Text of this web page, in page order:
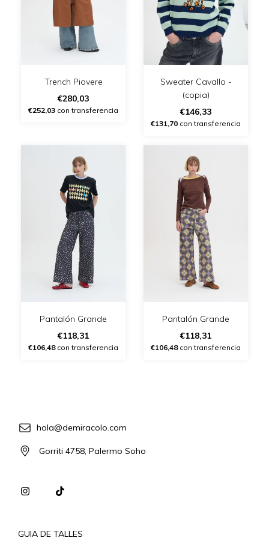
Trench Piovere
€280,03
€252,03 con transferencia
Sweater Cavallo -
(copia)
€146,33
€131,70 con transferencia
Pantalón Grande
€118,31
€106,48con transferencia
Pantalón Grande
€118,31
€106,48con transferencia
hola@demiracolo.com
Gorriti 4758, Palermo Soho
GUIA DE TALLES